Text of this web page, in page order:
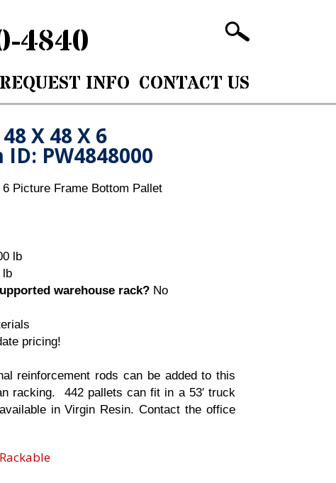
4840
REQUEST INFO CONTACT US
48 X 48 X 6
PW4848000
Picture Frame Bottom Pallet
lb
lb
warehouse rack? No
pricing!
reinforcement rods can be added to this
racking. 442 pallets can fit in a 53′ truck
in Virgin Resin. Contact the office